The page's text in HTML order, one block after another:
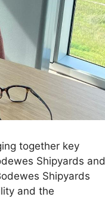
together key
Shipyards and
Shipyards
and the